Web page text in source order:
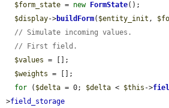
$form_state = new FormState();
$display->buildForm( $entity_init ,
// Simulate incoming values.
// First field.
$values = [];
$weights = [];
for ( $delta = 0; $delta < $this ->
>field_storage